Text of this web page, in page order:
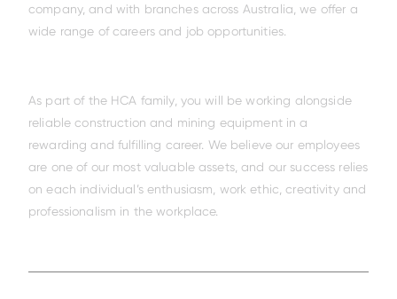
company, and with branches across Australia, we offer a
wide range of careers and job opportunities.
As part of the HCA family, you will be working alongside
reliable construction and mining equipment in a
rewarding and fulfilling career. We believe our employees
are one of our most valuable assets, and our success relies
on each individual’s enthusiasm, work ethic, creativity and
professionalism in the workplace.